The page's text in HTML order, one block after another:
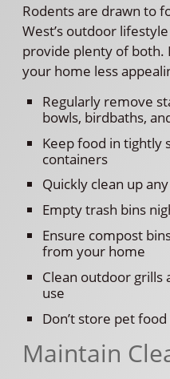
Rodents are drawn to
West’s outdoor
provide plenty of both.
your home less
Regularly remove
bowls, birdbaths,
Keep food in tightly
containers
Quickly clean up
Empty trash bins
Ensure compost
from your home
Clean outdoor grills
use
Don’t store pet
Maintain